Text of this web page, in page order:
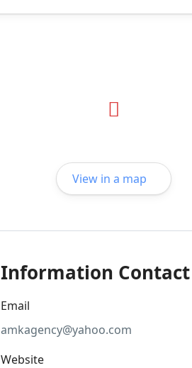
View in a map
Information Contact
Email
amkagency@yahoo.com
Website